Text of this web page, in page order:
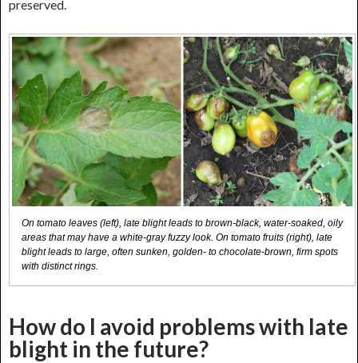
preserved.
On tomato leaves (left), late blight leads to brown-black, water-soaked, oily
areas that may have a white-gray fuzzy look. On tomato fruits (right), late
blight leads to large, often sunken, golden- to chocolate-brown, firm spots
with distinct rings.
How do I avoid problems with late
blight in the future?